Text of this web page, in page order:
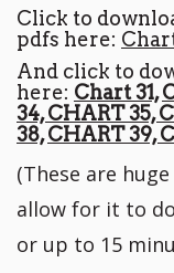
Click to
pdfs here:
And click to
here: Chart 31,
34,CHART 35,
38,CHART 39,
(These are
allow for it to
or up to 15